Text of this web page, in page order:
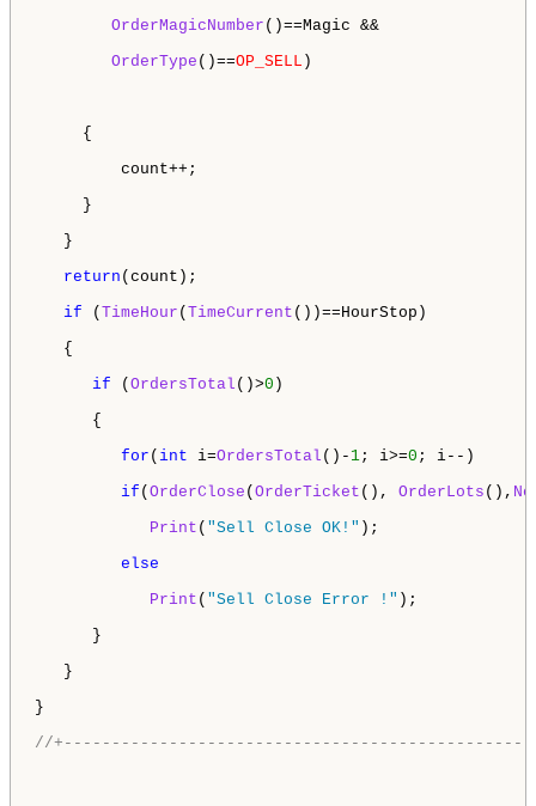
OrderMagicNumber ()==Magic &&
OrderType ()==OP_SELL )
{
count++;
}
}
return (count);
if ( TimeHour ( TimeCurrent ())==HourStop)
{
if ( OrdersTotal ()>0 )
{
for ( int i=OrdersTotal ()- 1; i>=0 ; i--)
if ( OrderClose ( OrderTicket (), OrderLots (),
Print ( "Sell Close OK!" );
else
Print ( "Sell Close Error !" );
}
}
}
//